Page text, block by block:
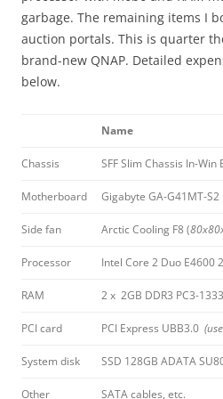
garbage. The remaining items I
auction portals. This is quarter
brand-new QNAP. Detailed
below.
Name
Chassis SFF Slim Chassis In-Win
Motherboard Gigabyte GA-G41MT-S2
Side fan Arctic Cooling F8 (
Processor Intel Core 2 Duo E4600
RAM 2 x 2GB DDR3 PC3-
PCI card PCI Express UBB3.0
System disk SSD 128GB ADATA
Other SATA cables, etc.